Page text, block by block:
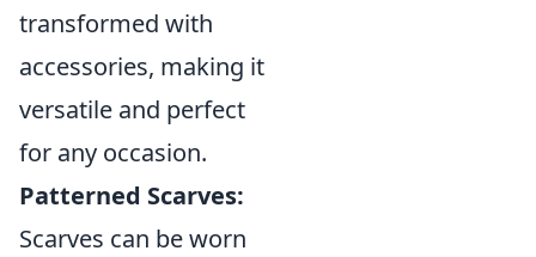
transformed with
accessories, making it
versatile and perfect
for any occasion.
Patterned Scarves:
Scarves can be worn